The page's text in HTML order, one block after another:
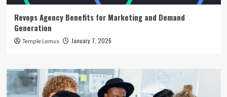
Revops Agency Benefits for Marketing and Demand
Generation
Temple Lemus January 7, 2026